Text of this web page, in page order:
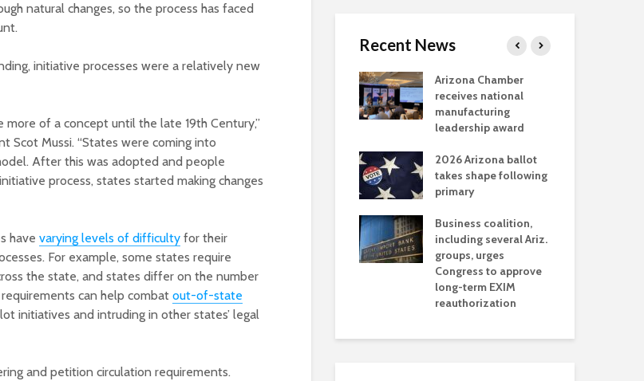
natural changes, so the process has faced
initiative processes were a relatively new
more of a concept until the late 19th Century,”
Scot Mussi. “States were coming into
After this was adopted and people
process, states started making changes
have varying levels of difficulty for their
For example, some states require
the state, and states differ on the number
can help combat out-of-state
initiatives and intruding in other states’ legal
and petition circulation requirements.
Recent News
Arizona Primary
Election is Tuesday:
What to know.
demand a sacrifice
they aren’t willing to
make
federal permitting
New law brings more
health coverage
installs Monica Coury
Arizona Chamber
receives national
manufacturing
leadership award
2026 Arizona ballot
takes shape following
primary
Business coalition,
including several Ariz.
groups, urges
Congress to approve
long-term EXIM
reauthorization